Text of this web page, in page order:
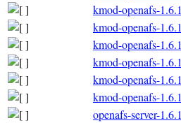
kmod-openafs-
kmod-openafs-
kmod-openafs-
kmod-openafs-
kmod-openafs-
kmod-openafs-
openafs-server-